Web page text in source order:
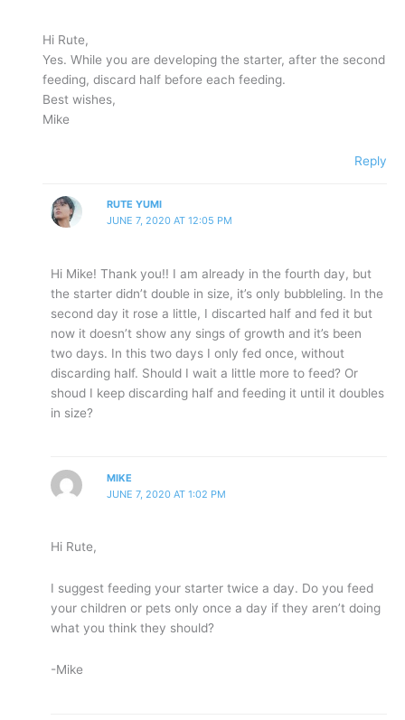
Hi Rute,
Yes. While you are developing the starter, after the second
feeding, discard half before each feeding.
Best wishes,
Mike
Reply
RUTE YUMI
JUNE 7, 2020 AT 12:05 PM
Hi Mike! Thank you!! I am already in the fourth day, but
the starter didn’t double in size, it’s only bubbleling. In the
second day it rose a little, I discarted half and fed it but
now it doesn’t show any sings of growth and it’s been
two days. In this two days I only fed once, without
discarding half. Should I wait a little more to feed? Or
shoud I keep discarding half and feeding it until it doubles
in size?
MIKE
JUNE 7, 2020 AT 1:02 PM
Hi Rute,
I suggest feeding your starter twice a day. Do you feed
your children or pets only once a day if they aren’t doing
what you think they should?
-Mike